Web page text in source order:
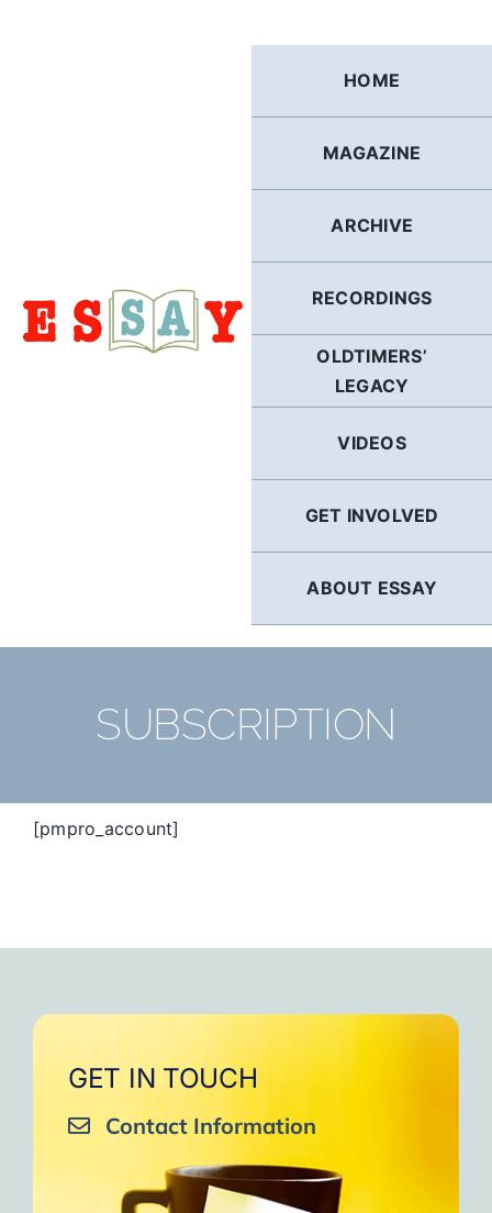
HOME
MAGAZINE
ARCHIVE
RECORDINGS
OLDTIMERS’
LEGACY
VIDEOS
GET INVOLVED
ABOUT ESSAY
SUBSCRIPTION
[pmpro_account]
GET IN TOUCH
Contact Information